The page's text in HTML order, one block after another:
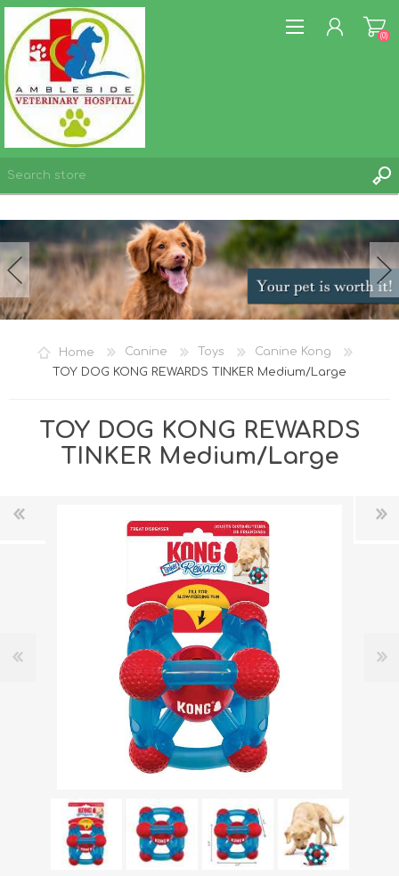
WISHLIST
(0)
Home Canine Toys
Canine Kong
TOY DOG KONG REWARDS TINKER Medium/Large
TOY DOG KONG REWARDS
TINKER Medium/Large